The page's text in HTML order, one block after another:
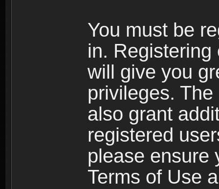
You must be
in.
will give you
privileges.
also grant
registered
please ensure
Terms of Use